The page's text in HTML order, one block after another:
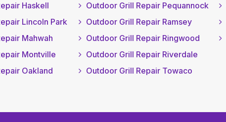
Haskell
Lincoln Park
Mahwah
Montville
Oakland
Outdoor Grill Repair Pequannock
Outdoor Grill Repair Ramsey
Outdoor Grill Repair Ringwood
Outdoor Grill Repair Riverdale
Outdoor Grill Repair Towaco